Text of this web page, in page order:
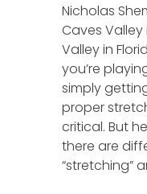
Nicholas
Caves
Valley in
you’re
simply
proper
critical. But
there are
“stretching”